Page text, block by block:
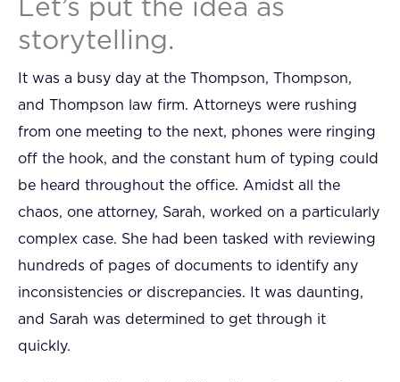
Let’s put the idea as
storytelling.
It was a busy day at the Thompson, Thompson,
and Thompson law firm. Attorneys were rushing
from one meeting to the next, phones were ringing
off the hook, and the constant hum of typing could
be heard throughout the office. Amidst all the
chaos, one attorney, Sarah, worked on a particularly
complex case. She had been tasked with reviewing
hundreds of pages of documents to identify any
inconsistencies or discrepancies. It was daunting,
and Sarah was determined to get through it
quickly.